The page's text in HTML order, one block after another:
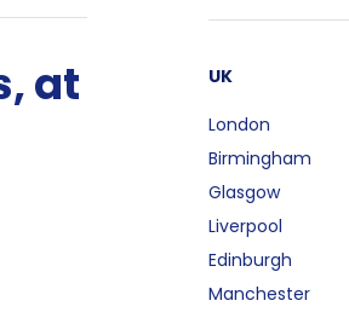
at
UK
London
Birmingham
Glasgow
Liverpool
Edinburgh
Manchester